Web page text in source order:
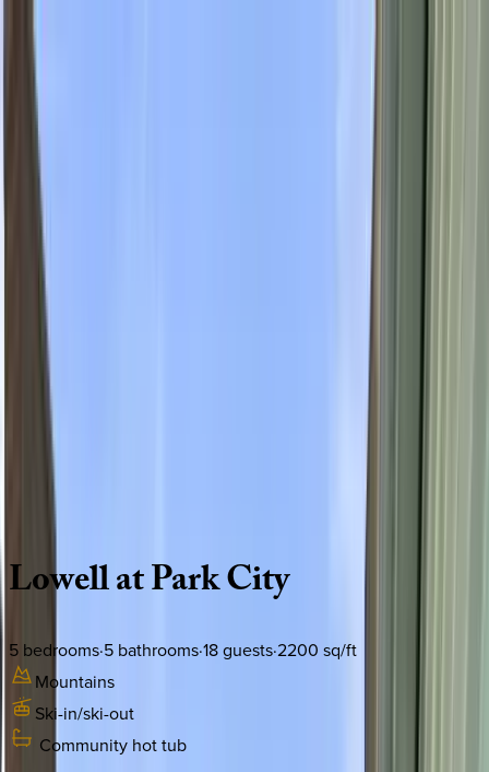
Sign In
See more homes in
Save
VIEW ALL PHOTOS
Utah | Park City
LowellatParkCity
5 bedrooms·5 bathrooms·18guests·2200 sq/ft
Mountains
Ski-in/ski-out
Community hot tub